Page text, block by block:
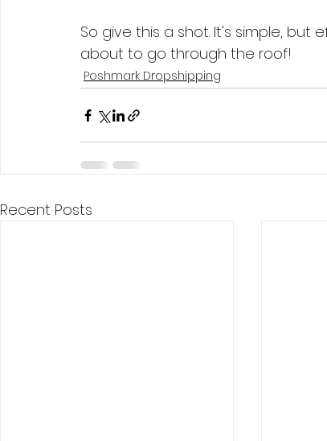
So give this a shot. It's simple, but
about to go through the roof!
Poshmark Dropshipping
Recent Posts